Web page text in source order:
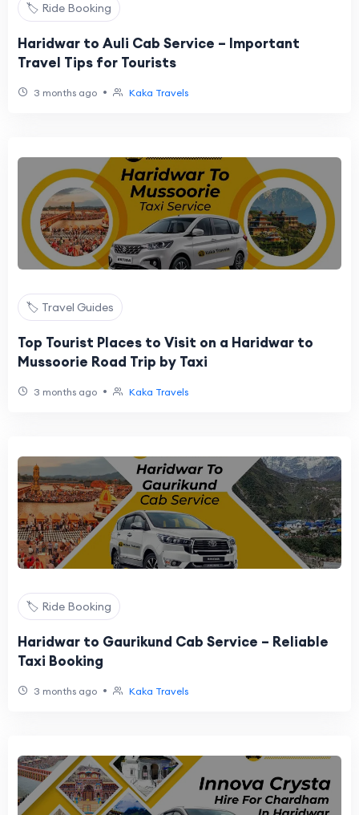
🏷️ Ride Booking
Haridwar to Auli Cab Service – Important
Travel Tips for Tourists
3 months ago • Kaka Travels
🏷️ Travel Guides
Top Tourist Places to Visit on a Haridwar to
Mussoorie Road Trip by Taxi
3 months ago • Kaka Travels
🏷️ Ride Booking
Haridwar to Gaurikund Cab Service – Reliable
Taxi Booking
3 months ago • Kaka Travels